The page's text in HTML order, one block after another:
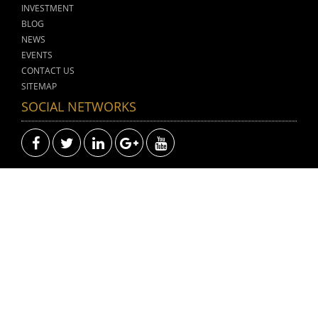
INVESTMENT
BLOG
NEWS
EVENTS
CONTACT US
SITEMAP
SOCIAL NETWORKS